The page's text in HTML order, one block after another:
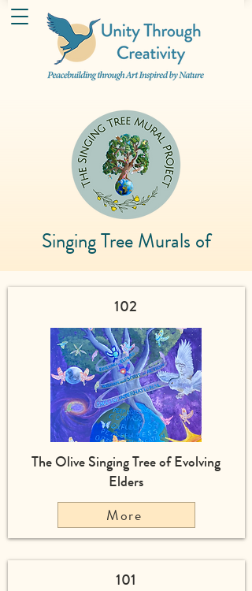
Singing Tree Murals of
102
The Olive Singing Tree of Evolving
Elders
More
101